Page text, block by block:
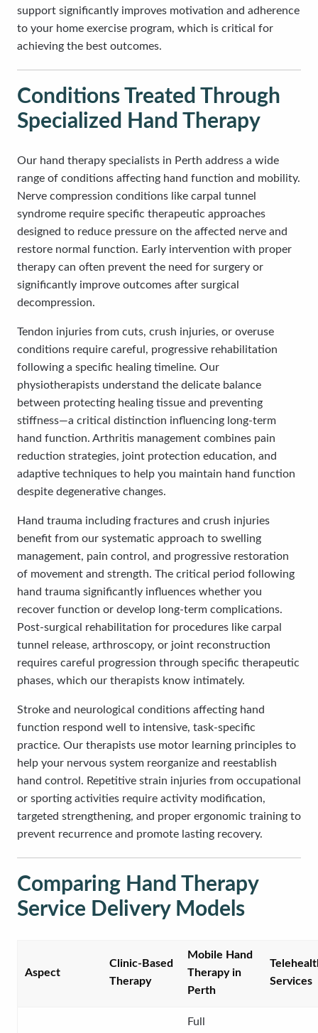
support significantly improves motivation and adherence
to your home exercise program, which is critical for
achieving the best outcomes.
Conditions Treated Through
Specialized Hand Therapy
Our hand therapy specialists in Perth address a wide
range of conditions affecting hand function and mobility.
Nerve compression conditions like carpal tunnel
syndrome require specific therapeutic approaches
designed to reduce pressure on the affected nerve and
restore normal function. Early intervention with proper
therapy can often prevent the need for surgery or
significantly improve outcomes after surgical
decompression.
Tendon injuries from cuts, crush injuries, or overuse
conditions require careful, progressive rehabilitation
following a specific healing timeline. Our
physiotherapists understand the delicate balance
between protecting healing tissue and preventing
stiffness—a critical distinction influencing long-term
hand function. Arthritis management combines pain
reduction strategies, joint protection education, and
adaptive techniques to help you maintain hand function
despite degenerative changes.
Hand trauma including fractures and crush injuries
benefit from our systematic approach to swelling
management, pain control, and progressive restoration
of movement and strength. The critical period following
hand trauma significantly influences whether you
recover function or develop long-term complications.
Post-surgical rehabilitation for procedures like carpal
tunnel release, arthroscopy, or joint reconstruction
requires careful progression through specific therapeutic
phases, which our therapists know intimately.
Stroke and neurological conditions affecting hand
function respond well to intensive, task-specific
practice. Our therapists use motor learning principles to
help your nervous system reorganize and reestablish
hand control. Repetitive strain injuries from occupational
or sporting activities require activity modification,
targeted strengthening, and proper ergonomic training to
prevent recurrence and promote lasting recovery.
Comparing Hand Therapy
Service Delivery Models
Aspect
Clinic-Based
Therapy
Mobile Hand
Therapy in
Perth
Services
Full